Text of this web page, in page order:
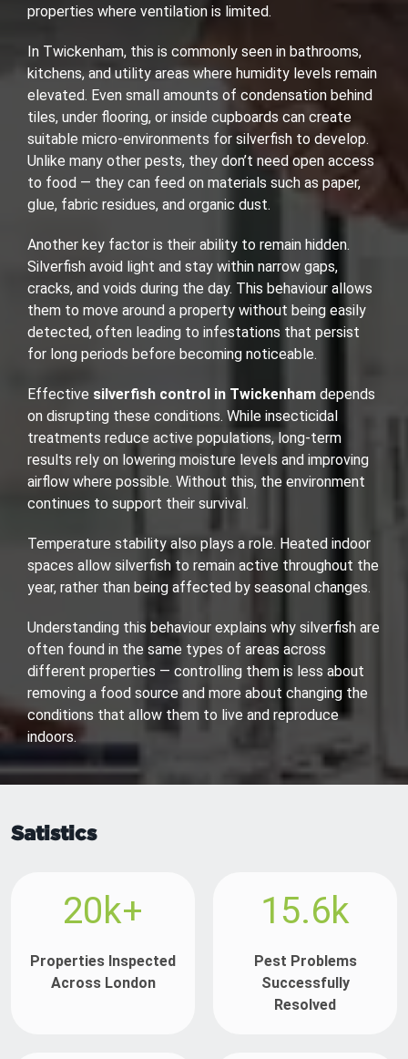
properties where ventilation is limited.
In Twickenham, this is commonly seen in bathrooms,
kitchens, and utility areas where humidity levels remain
elevated. Even small amounts of condensation behind
tiles, under flooring, or inside cupboards can create
suitable micro-environments for silverfish to develop.
Unlike many other pests, they don’t need open access
to food — they can feed on materials such as paper,
glue, fabric residues, and organic dust.
Another key factor is their ability to remain hidden.
Silverfish avoid light and stay within narrow gaps,
cracks, and voids during the day. This behaviour allows
them to move around a property without being easily
detected, often leading to infestations that persist
for long periods before becoming noticeable.
Effective silverfish control in Twickenham depends
on disrupting these conditions. While insecticidal
treatments reduce active populations, long-term
results rely on lowering moisture levels and improving
airflow where possible. Without this, the environment
continues to support their survival.
Temperature stability also plays a role. Heated indoor
spaces allow silverfish to remain active throughout the
year, rather than being affected by seasonal changes.
Understanding this behaviour explains why silverfish are
often found in the same types of areas across
different properties — controlling them is less about
removing a food source and more about changing the
conditions that allow them to live and reproduce
indoors.
Satistics
20k+
Properties Inspected
Across London
15.6k
Pest Problems
Successfully
Resolved